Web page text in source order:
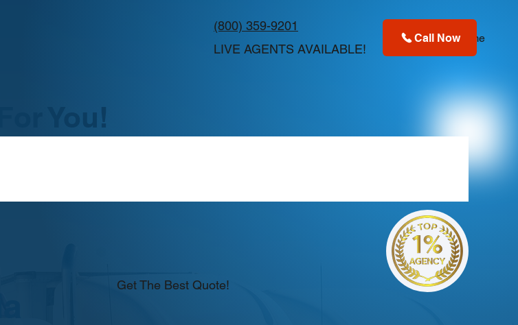
Home
(800) 359-9201
LIVE AGENTS AVAILABLE!
Call Now
You!
Get The Best Quote!